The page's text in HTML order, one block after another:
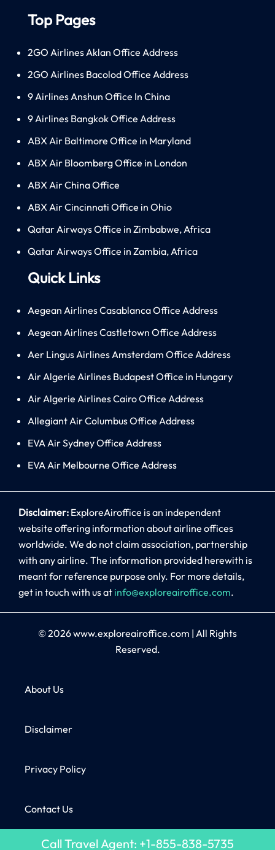
Top Pages
2GO Airlines Aklan Office Address
2GO Airlines Bacolod Office Address
9 Airlines Anshun Office In China
9 Airlines Bangkok Office Address
ABX Air Baltimore Office in Maryland
ABX Air Bloomberg Office in London
ABX Air China Office
ABX Air Cincinnati Office in Ohio
Qatar Airways Office in Zimbabwe, Africa
Qatar Airways Office in Zambia, Africa
Quick Links
Aegean Airlines Casablanca Office Address
Aegean Airlines Castletown Office Address
Aer Lingus Airlines Amsterdam Office Address
Air Algerie Airlines Budapest Office in Hungary
Air Algerie Airlines Cairo Office Address
Allegiant Air Columbus Office Address
EVA Air Sydney Office Address
EVA Air Melbourne Office Address
Disclaimer: ExploreAiroffice is an independent
website offering information about airline offices
worldwide. We do not claim association, partnership
with any airline. The information provided herewith is
meant for reference purpose only. For more details,
get in touch with us at info@exploreairoffice.com.
© 2026www.exploreairoffice.com | All Rights
Reserved.
About Us
Disclaimer
Privacy Policy
Contact Us
Call Travel Agent: +1-855-838-5735